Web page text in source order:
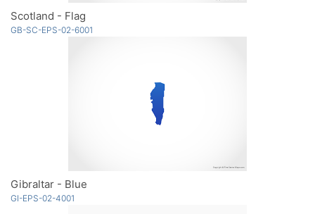
Scotland - Flag
GB-SC-EPS-02-6001
Gibraltar - Blue
GI-EPS-02-4001